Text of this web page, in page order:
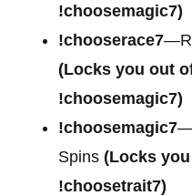
!choosemagic7)
!chooserace7
(Locks you out
!choosemagic7)
!choosemagic7
Spins (Locks
!choosetrait7)